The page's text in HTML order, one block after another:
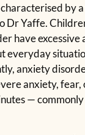
by
Dr Yaffe.
have excessive
everyday
anxiety
anxiety,
—